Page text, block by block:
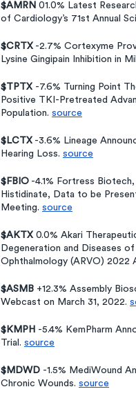
$AMRN 01.0% Latest
of Cardiology’s 71st Annual
$CRTX -2.7% Cortexyme
Lysine Gingipain Inhibition in
$TPTX -7.6% Turning Point
Positive TKI-Pretreated
Population. source
$LCTX -3.6% Lineage
Hearing Loss. source
$FBIO -4.1% Fortress
Histidinate, Data to be
Meeting. source
$AKTX 0.0% Akari
Degeneration and Diseases
Ophthalmology (ARVO) 2022
$ASMB +12.3% Assembly
Webcast on March 31, 2022.
$KMPH -5.4% KemPharm
Trial. source
$MDWD -1.5% MediWound
Chronic Wounds. source